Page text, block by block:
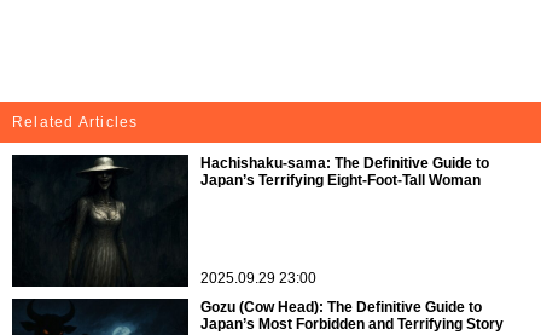
Related Articles
Hachishaku-sama: The Definitive Guide to
Japan’s Terrifying Eight-Foot-Tall Woman
2025.09.29 23:00
Gozu (Cow Head): The Definitive Guide to
Japan’s Most Forbidden and Terrifying Story